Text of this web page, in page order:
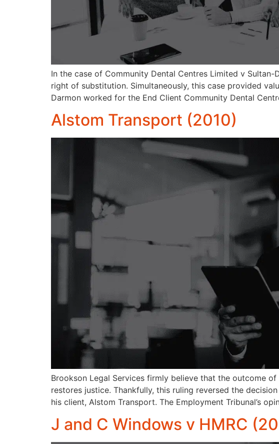
In the case of Community Dental Centres Limited v
right of substitution. Simultaneously, this case provided
Darmon worked for the End Client Community Dental
Alstom Transport (2010)
Brookson Legal Services firmly believe that the outcome
restores justice. Thankfully, this ruling reversed the
his client, Alstom Transport. The Employment Tribunal’s
J and C Windows v HMRC